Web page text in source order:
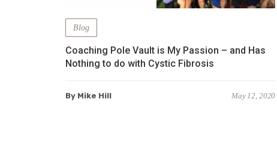
Blog
Coaching Pole Vault is My Passion – and Has
Nothing to do with Cystic Fibrosis
By Mike Hill May 12, 2020